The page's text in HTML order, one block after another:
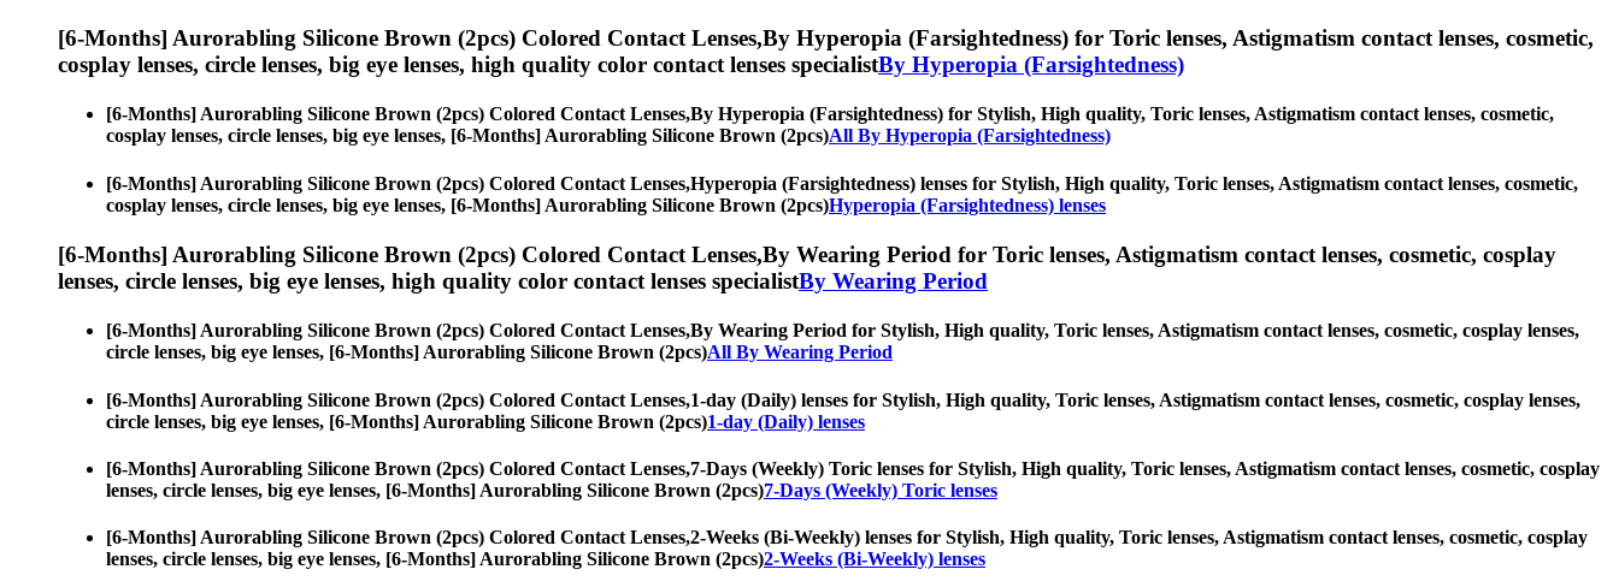
[6-Months] Aurorabling Silicone Brown (2pcs) Colored Contact Lenses,By Hyperopia (Farsightedness) for Toric lenses, Astigmatism contact lenses, cosmetic,
cosplay lenses, circle lenses, big eye lenses, high quality color contact lenses specialistBy Hyperopia (Farsightedness)
[6-Months] Aurorabling Silicone Brown (2pcs) Colored Contact Lenses,By Hyperopia (Farsightedness) for Stylish, High quality, Toric lenses, Astigmatism contact lenses, cosmetic,
cosplay lenses, circle lenses, big eye lenses, [6-Months] Aurorabling Silicone Brown (2pcs)All By Hyperopia (Farsightedness)
[6-Months] Aurorabling Silicone Brown (2pcs) Colored Contact Lenses,Hyperopia (Farsightedness) lenses for Stylish, High quality, Toric lenses, Astigmatism contact lenses, cosmetic,
cosplay lenses, circle lenses, big eye lenses, [6-Months] Aurorabling Silicone Brown (2pcs)Hyperopia (Farsightedness) lenses
[6-Months] Aurorabling Silicone Brown (2pcs) Colored Contact Lenses,By Wearing Period for Toric lenses, Astigmatism contact lenses, cosmetic, cosplay
lenses, circle lenses, big eye lenses, high quality color contact lenses specialistBy Wearing Period
[6-Months] Aurorabling Silicone Brown (2pcs) Colored Contact Lenses,By Wearing Period for Stylish, High quality, Toric lenses, Astigmatism contact lenses, cosmetic, cosplay lenses,
circle lenses, big eye lenses, [6-Months] Aurorabling Silicone Brown (2pcs)All By Wearing Period
[6-Months] Aurorabling Silicone Brown (2pcs) Colored Contact Lenses,1-day (Daily) lenses for Stylish, High quality, Toric lenses, Astigmatism contact lenses, cosmetic, cosplay lenses,
circle lenses, big eye lenses, [6-Months] Aurorabling Silicone Brown (2pcs)1-day (Daily) lenses
[6-Months] Aurorabling Silicone Brown (2pcs) Colored Contact Lenses,7-Days (Weekly) Toric lenses for Stylish, High quality, Toric lenses, Astigmatism contact lenses, cosmetic, cosplay
lenses, circle lenses, big eye lenses, [6-Months] Aurorabling Silicone Brown (2pcs)7-Days (Weekly) Toric lenses
[6-Months] Aurorabling Silicone Brown (2pcs) Colored Contact Lenses,2-Weeks (Bi-Weekly) lenses for Stylish, High quality, Toric lenses, Astigmatism contact lenses, cosmetic, cosplay
lenses, circle lenses, big eye lenses, [6-Months] Aurorabling Silicone Brown (2pcs)2-Weeks (Bi-Weekly) lenses